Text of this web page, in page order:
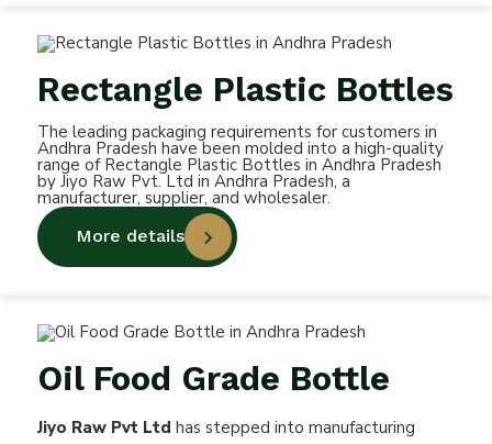
Rectangle Plastic Bottles
The leading packaging requirements for customers in
Andhra Pradesh have been molded into a high-quality
range of Rectangle Plastic Bottles in Andhra Pradesh
by Jiyo Raw Pvt. Ltd in Andhra Pradesh, a
manufacturer, supplier, and wholesaler.
More details
Oil Food Grade Bottle
Jiyo Raw Pvt Ltd has stepped into manufacturing